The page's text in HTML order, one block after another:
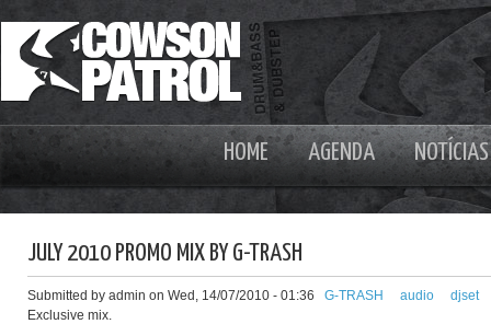
HOME AGENDA NOTÍCIAS
JULY 2010 PROMO MIX BY G-TRASH
Submitted by admin on Wed, 14/07/2010 - 01:36 G-TRASH audio
djset
Exclusive mix.